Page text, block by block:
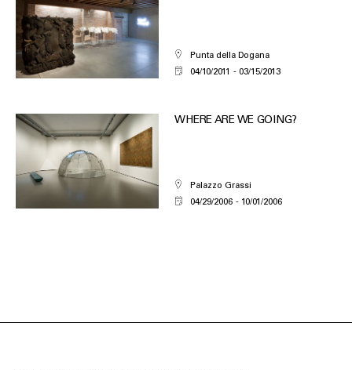
Punta della Dogana
04/10/2011
03/15/2013
WHERE ARE WE GOING?
Palazzo Grassi
04/29/2006
10/01/2006